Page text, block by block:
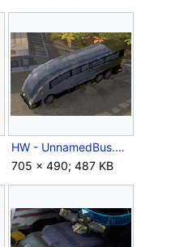
HW - UnnamedBus.png
705 × 490; 487 KB